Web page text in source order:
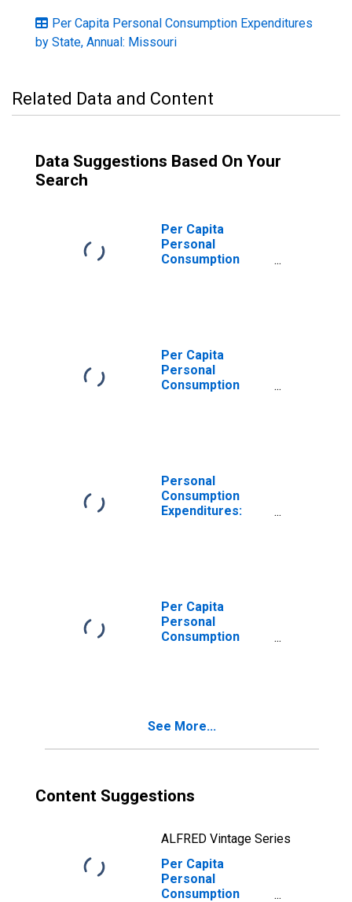
Per Capita Personal Consumption Expenditures
by State, Annual: Missouri
Related Data and Content
Data Suggestions Based On Your
Search
Per Capita
Personal
Consumption
Per Capita
Personal
Consumption
Personal
Consumption
Expenditures:
Per Capita
Personal
Consumption
See More...
Content Suggestions
ALFRED Vintage Series
Per Capita
Personal
Consumption